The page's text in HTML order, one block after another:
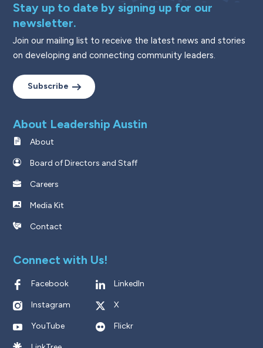
Stay up to date by signing up for our
newsletter.
Join our mailing list to receive the latest news and stories
on developing and connecting community leaders.
Subscribe
About Leadership Austin
About
Board of Directors and Staff
Careers
Media Kit
Contact
Connect with Us!
Facebook LinkedIn
Instagram X
YouTube Flickr